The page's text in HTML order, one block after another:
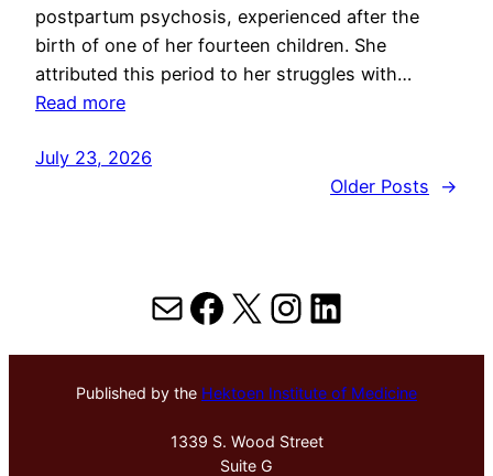
postpartum psychosis, experienced after the
birth of one of her fourteen children. She
attributed this period to her struggles with…
Read more
July 23, 2026
Older Posts
→
MailFacebook
X Instagram
LinkedIn
Published by the Hektoen Institute of Medicine
1339 S. Wood Street
Suite G